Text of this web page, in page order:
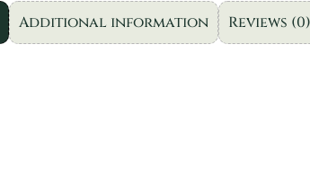
Additional information Reviews (0)